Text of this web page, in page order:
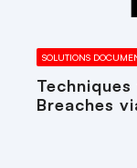
SOLUTIONS
Breaches